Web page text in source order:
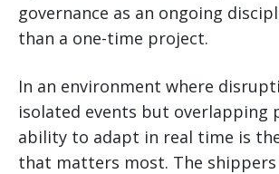
governance as an ongoing
than a one-time project.
In an environment where
isolated events but overlapping
ability to adapt in real time is
that matters most. The shippers